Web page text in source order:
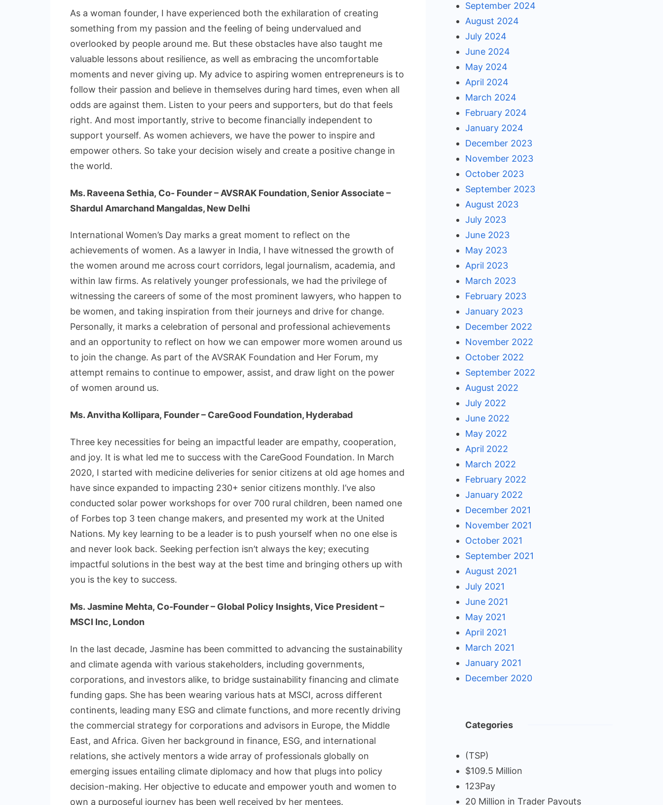
As a woman founder, I have experienced both the exhilaration of creating
something from my passion and the feeling of being undervalued and
overlooked by people around me. But these obstacles have also taught me
valuable lessons about resilience, as well as embracing the uncomfortable
moments and never giving up. My advice to aspiring women entrepreneurs is to
follow their passion and believe in themselves during hard times, even when all
odds are against them. Listen to your peers and supporters, but do that feels
right. And most importantly, strive to become financially independent to
support yourself. As women achievers, we have the power to inspire and
empower others. So take your decision wisely and create a positive change in
the world.
Ms. Raveena Sethia, Co- Founder – AVSRAK Foundation, Senior Associate –
Shardul Amarchand Mangaldas, New Delhi
International Women’s Day marks a great moment to reflect on the
achievements of women. As a lawyer in India, I have witnessed the growth of
the women around me across court corridors, legal journalism, academia, and
within law firms. As relatively younger professionals, we had the privilege of
witnessing the careers of some of the most prominent lawyers, who happen to
be women, and taking inspiration from their journeys and drive for change.
Personally, it marks a celebration of personal and professional achievements
and an opportunity to reflect on how we can empower more women around us
to join the change. As part of the AVSRAK Foundation and Her Forum, my
attempt remains to continue to empower, assist, and draw light on the power
of women around us.
Ms. Anvitha Kollipara, Founder – CareGood Foundation, Hyderabad
Three key necessities for being an impactful leader are empathy, cooperation,
and joy. It is what led me to success with the CareGood Foundation. In March
2020, I started with medicine deliveries for senior citizens at old age homes and
have since expanded to impacting 230+ senior citizens monthly. I’ve also
conducted solar power workshops for over 700 rural children, been named one
of Forbes top 3 teen change makers, and presented my work at the United
Nations. My key learning to be a leader is to push yourself when no one else is
and never look back. Seeking perfection isn’t always the key; executing
impactful solutions in the best way at the best time and bringing others up with
you is the key to success.
Ms. Jasmine Mehta, Co-Founder – Global Policy Insights, Vice President –
MSCI Inc, London
In the last decade, Jasmine has been committed to advancing the sustainability
and climate agenda with various stakeholders, including governments,
corporations, and investors alike, to bridge sustainability financing and climate
funding gaps. She has been wearing various hats at MSCI, across different
continents, leading many ESG and climate functions, and more recently driving
the commercial strategy for corporations and advisors in Europe, the Middle
East, and Africa. Given her background in finance, ESG, and international
relations, she actively mentors a wide array of professionals globally on
emerging issues entailing climate diplomacy and how that plugs into policy
decision-making. Her objective to educate and empower youth and women to
own a purposeful journey has been well received by her mentees.
September 2024
August 2024
July 2024
June 2024
May 2024
April 2024
March 2024
February 2024
January 2024
December 2023
November 2023
October 2023
September 2023
August 2023
July 2023
June 2023
May 2023
April 2023
March 2023
February 2023
January 2023
December 2022
November 2022
October 2022
September 2022
August 2022
July 2022
June 2022
May 2022
April 2022
March 2022
February 2022
January 2022
December 2021
November 2021
October 2021
September 2021
August 2021
July 2021
June 2021
May 2021
April 2021
March 2021
January 2021
December 2020
Categories
(TSP)
$109.5 Million
123Pay
20 Million in Trader Payouts